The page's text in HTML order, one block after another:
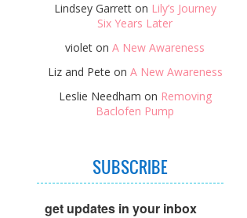
Lindsey Garretton Lily’s Journey
Six Years Later
violet on A New Awareness
Liz and Pete on A New Awareness
Leslie Needham on Removing
Baclofen Pump
SUBSCRIBE
get updates in your inbox